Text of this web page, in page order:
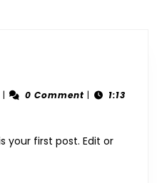
| 0 Comment |
1:13